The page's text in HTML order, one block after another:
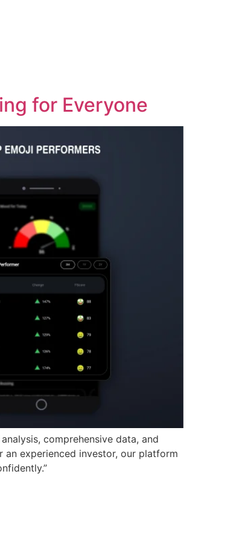
for Everyone
comprehensive data, and
an experienced investor, our platform